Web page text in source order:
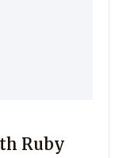
Ruby